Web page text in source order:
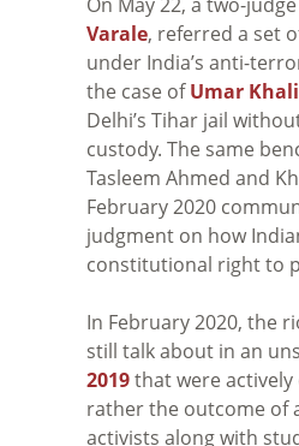
Varale, referred a set
under India’s anti-
the case ofUmar
Delhi’s Tihar jail
custody. The same
Tasleem Ahmed and
February 2020
judgment on how
constitutional right to
In February 2020, the
still talk about in an
2019that were
rather the outcome of
activists along with